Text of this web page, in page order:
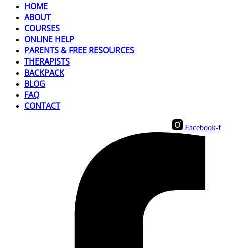
HOME
ABOUT
COURSES
ONLINE HELP
PARENTS & FREE RESOURCES
THERAPISTS
BACKPACK
BLOG
FAQ
CONTACT
Facebook-f